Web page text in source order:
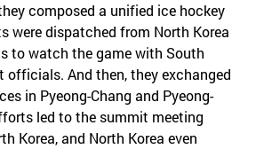
composed a unified ice hockey
were dispatched from North Korea
to watch the game with South
officials. And then, they exchanged
in Pyeong-Chang and Pyeong-
led to the summit meeting
Korea, and North Korea even